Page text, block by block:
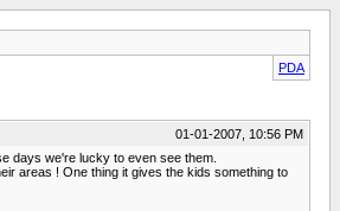
PDA
01-01-2007, 10:56 PM
days we're lucky to even see them.
areas ! One thing it gives the kids something to